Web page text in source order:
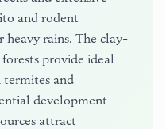
and rodent
heavy rains. The clay-
provide ideal
termites and
development
attract